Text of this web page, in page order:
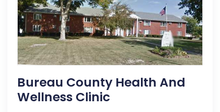
Bureau County Health And
Wellness Clinic